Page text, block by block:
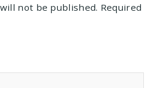
not be published. Required